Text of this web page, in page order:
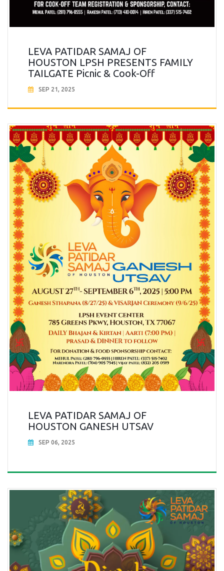
LEVA PATIDAR SAMAJ OF
HOUSTON LPSH PRESENTS FAMILY
TAILGATE Picnic & Cook-Off
SEP 21, 2025
LEVA PATIDAR SAMAJ OF
HOUSTON GANESH UTSAV
SEP 06, 2025